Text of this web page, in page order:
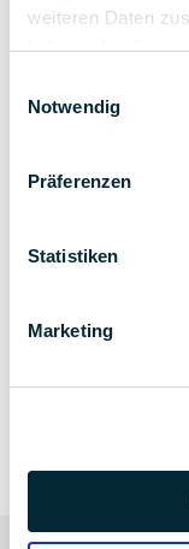
weiteren Daten
haben oder die
Notwendig
Präferenzen
Statistiken
Marketing